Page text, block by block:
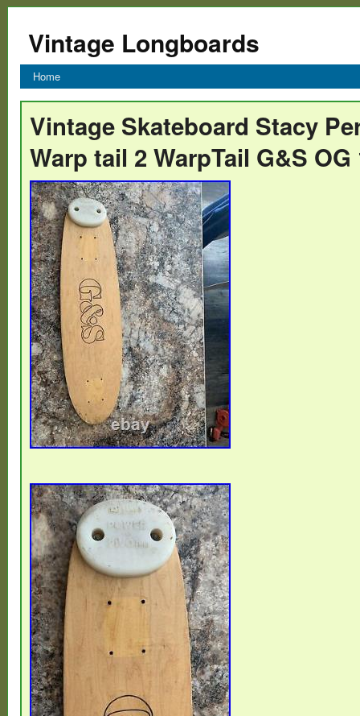
Vintage Longboards
Home
Vintage Skateboard Stacy
Warp tail 2 WarpTail G&S OG